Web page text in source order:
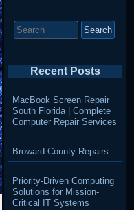
for:
Recent Posts
MacBook Screen Repair
South Florida | Complete
Computer Repair Services
Broward County Repairs
Priority-Driven Computing
Solutions for Mission-
Critical IT Systems